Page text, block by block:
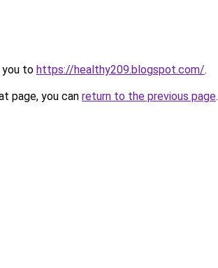
you to https://healthy209.blogspot.com/.
page, you can return to the previous page.